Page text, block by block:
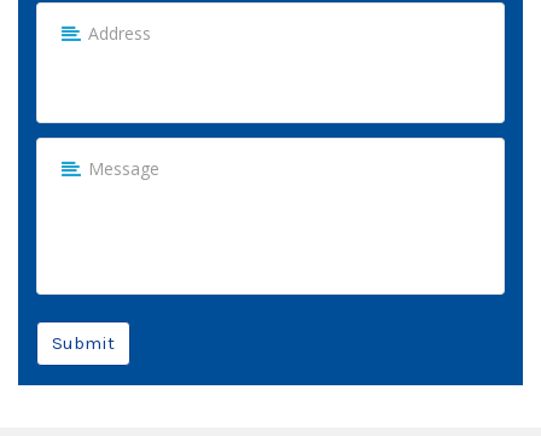
Submit